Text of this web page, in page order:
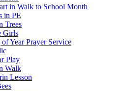
in Walk to School Month
in PE
Trees
Girls
Year Prayer Service
Play
Walk
Lesson